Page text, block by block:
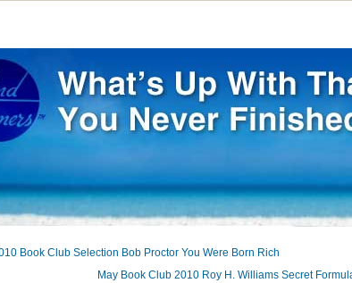
Book Club Selection Bob Proctor You Were Born Rich
May Book Club 2010 Roy H. Williams Secret